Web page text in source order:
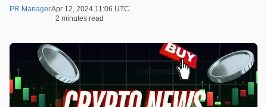
PR ManagerApr 12, 2024 11:06 UTC
2 minutes read